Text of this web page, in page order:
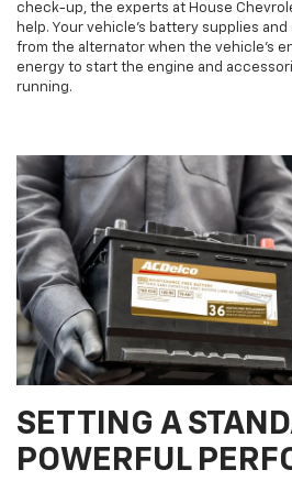
check-up, the experts at House
help. Your vehicle’s battery supplies
from the alternator when the vehicle’s
energy to start the engine and
running.
SETTING A
POWERFUL